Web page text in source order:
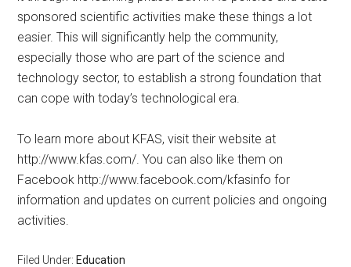
sponsored scientific activities make these things a lot
easier. This will significantly help the community,
especially those who are part of the science and
technology sector, to establish a strong foundation that
can cope with today’s technological era.
To learn more about KFAS, visit their website at
http://www.kfas.com/. You can also like them on
Facebook http://www.facebook.com/kfasinfo for
information and updates on current policies and ongoing
activities.
Filed Under: Education